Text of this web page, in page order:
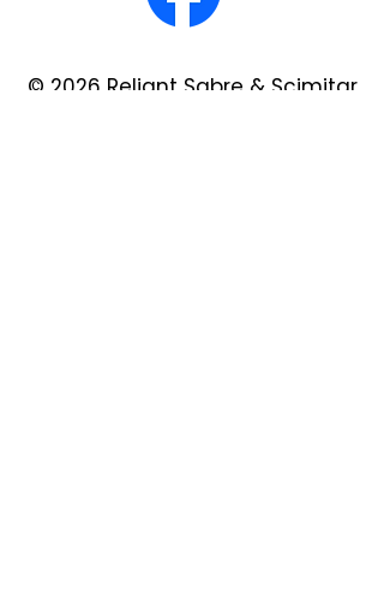
© 2026 Reliant Sabre & Scimitar